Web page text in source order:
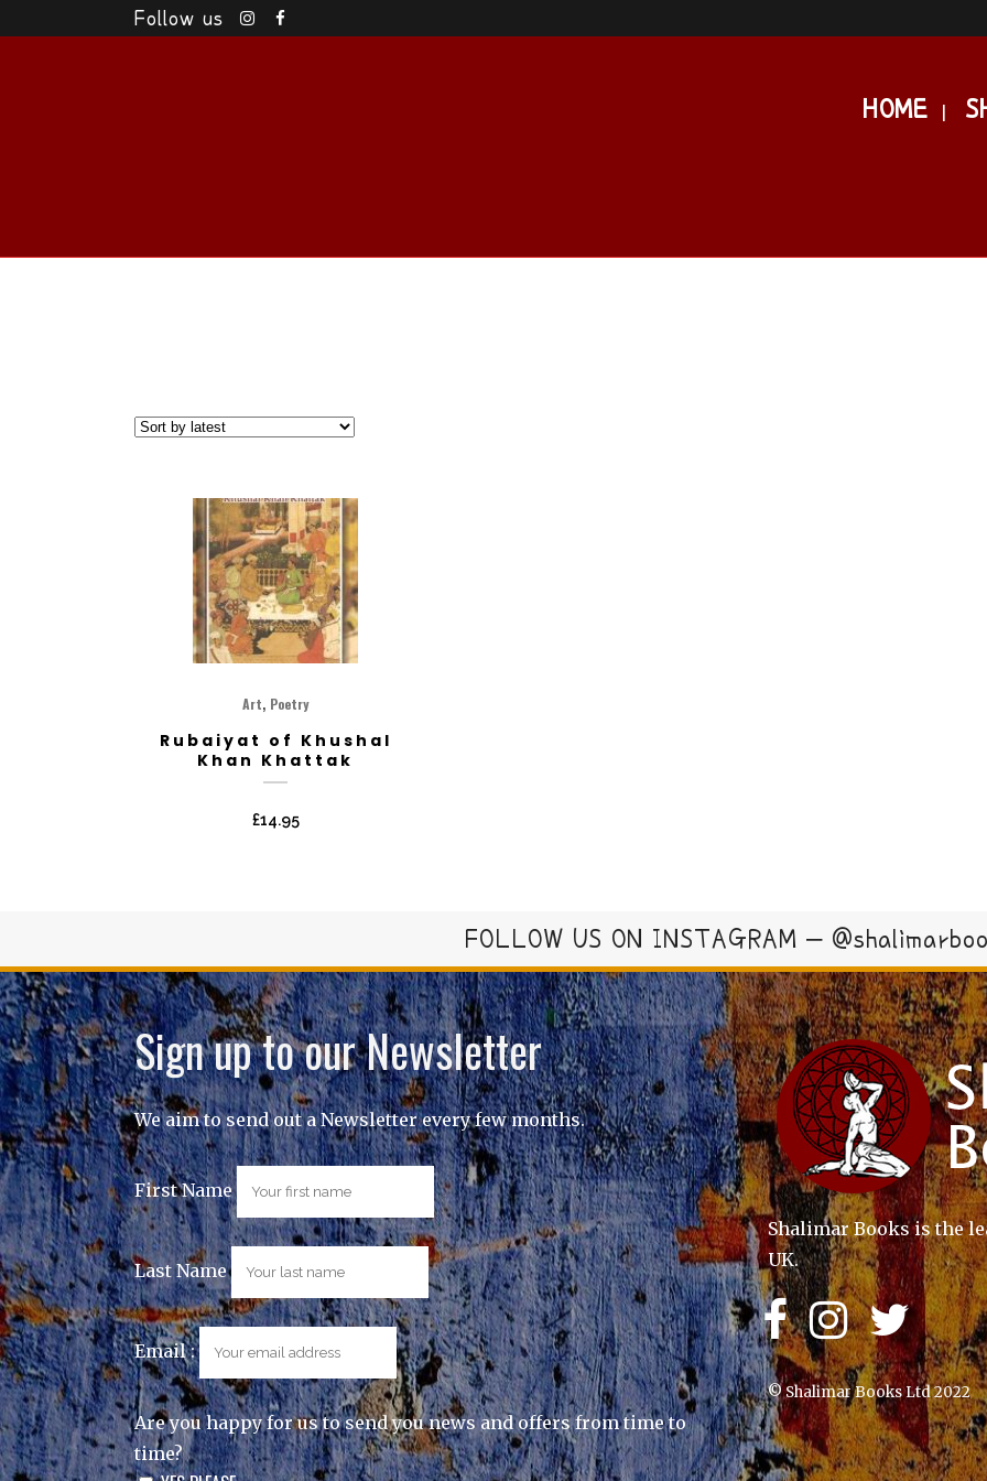
Follow us
HOME
Art, Poetry
Rubaiyat of Khushal
Khan Khattak
£14.95
FOLLOW US ON INSTAGRAM –
Sign up to our Newsletter
We aim to send out a Newsletter every few months.
First Name
Last Name
Email :
Are you happy for us to send you news and offers from time to
time?
Shalimar Books is the
UK.
© Shalimar Books Ltd 2022